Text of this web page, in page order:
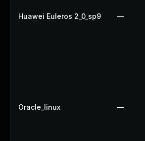
Huawei Euleros 2_0_sp9 —
Oracle_linux —